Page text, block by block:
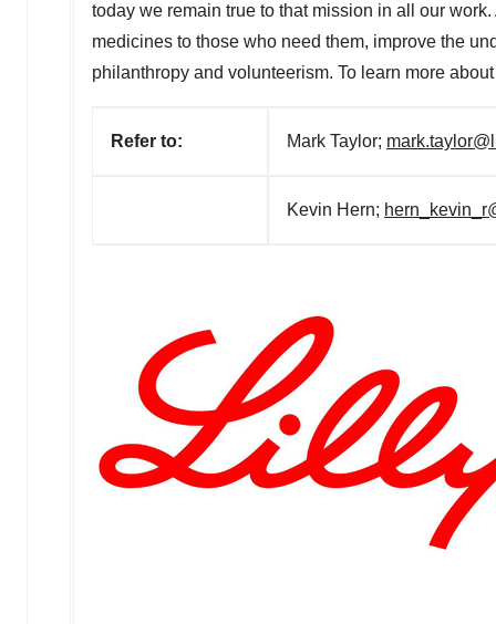
today we remain true to that mission in all our
medicines to those who need them, improve the
philanthropy and volunteerism. To learn more
Refer to: Mark Taylor;
Kevin Hern;